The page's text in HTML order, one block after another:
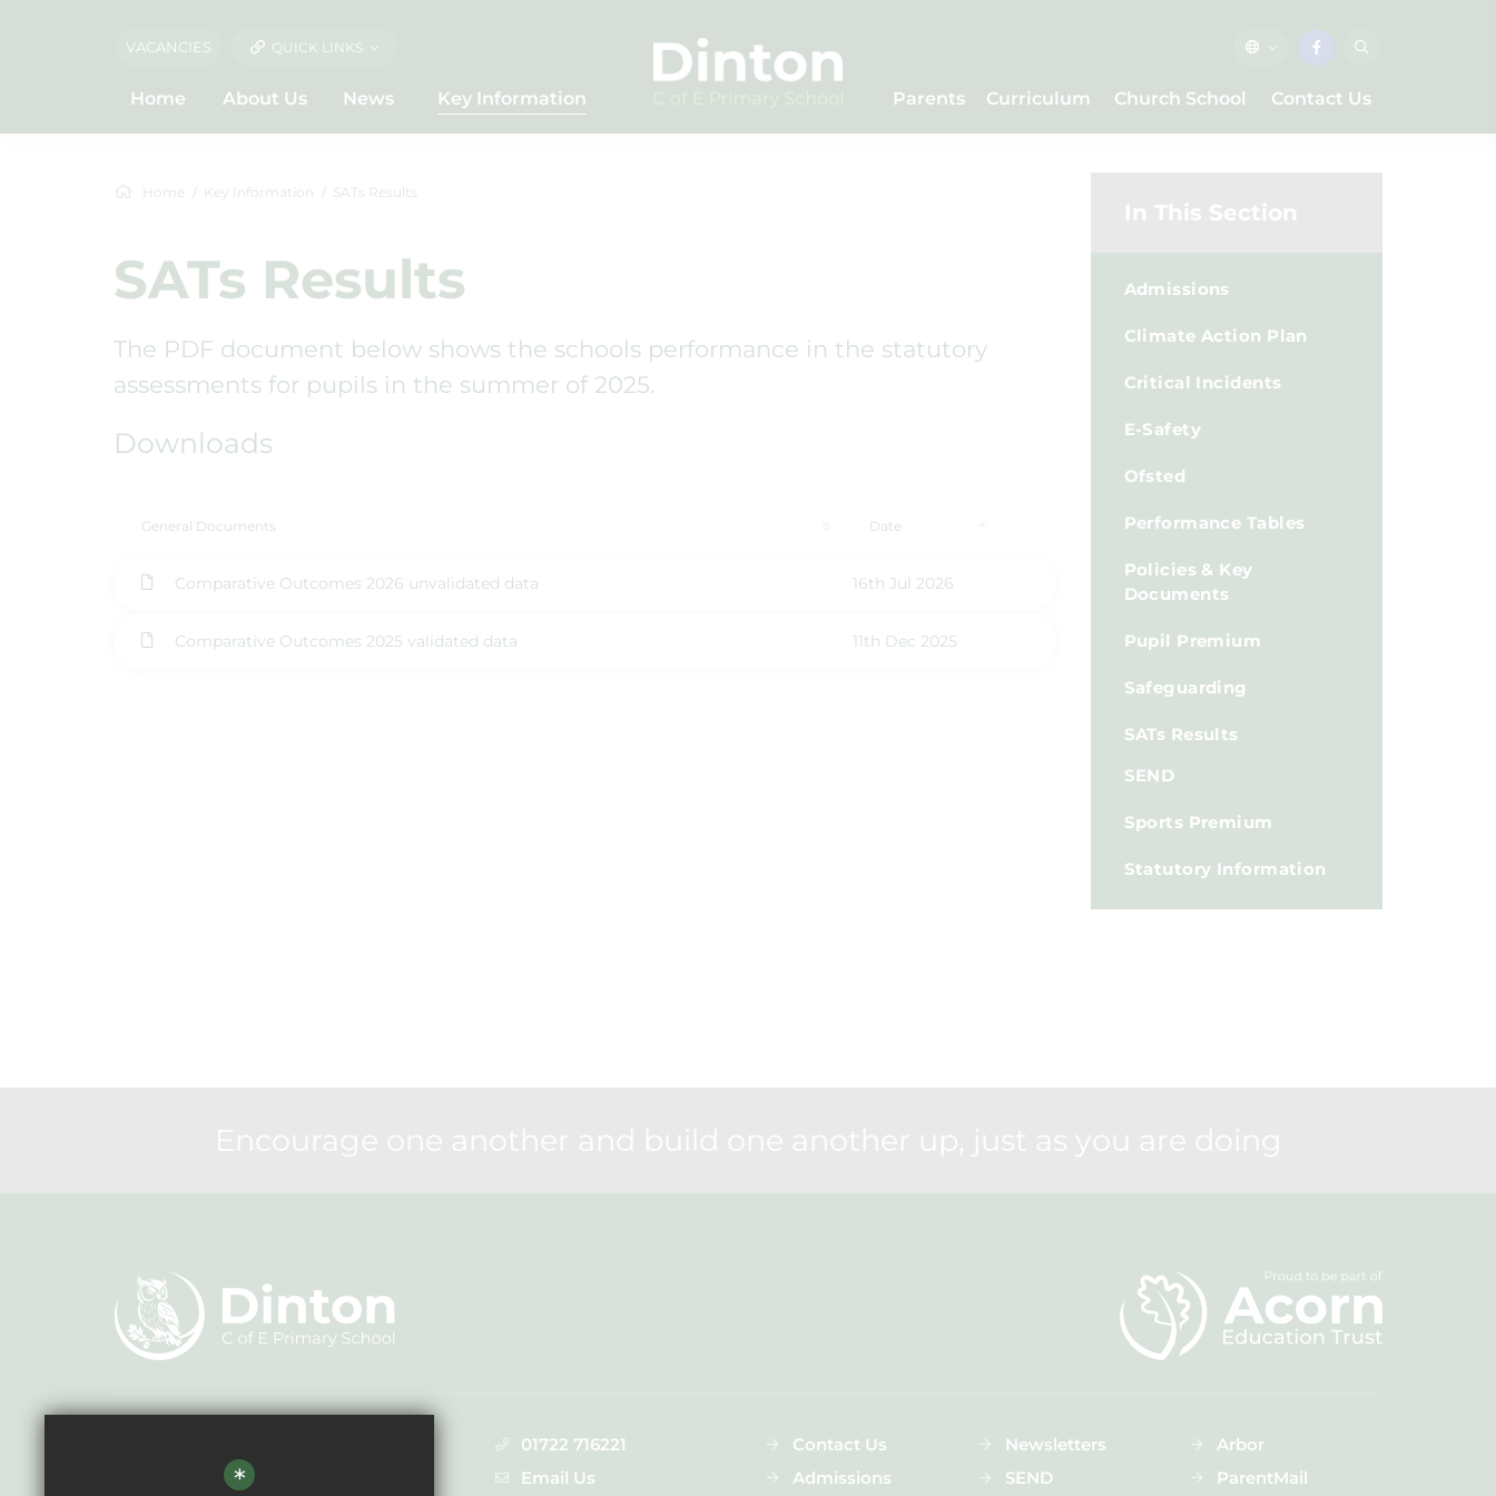
VACANCIES QUICK LINKS
Home About Us News Key Information Parents Curriculum Church School Contact Us
Home Key Information SATs Results
SATs Results
The PDF document below shows the schools performance in the statutory
assessments for pupils in the summer of 2025.
Downloads
General Documents Date
Comparative Outcomes 2026 unvalidated data 16th Jul 2026
Comparative Outcomes 2025 validated data 11th Dec 2025
Admissions
Climate Action Plan
Critical Incidents
E-Safety
Ofsted
Performance Tables
Policies & Key
Documents
Pupil Premium
Safeguarding
SATs Results
SEND
Sports Premium
Statutory Information
Dinton CE Primary School
01722 716221
Email Us
Contact Us
Admissions
Newsletters
SEND
Arbor
ParentMail
*